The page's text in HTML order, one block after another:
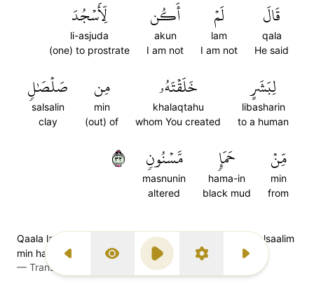
Previous Surah
Display Type
Play SettingsNext Surah
قَالَ
qala
He said
لَمۡ
lam
I am not
أَكُن
akun
I am not
لِّأَسۡجُدَ
li-asjuda
(one) to prostrate
لِبَشَرٍ
libasharin
to a human
خَلَقۡتَهُۥ
khalaqtahu
whom You created
مِن
min
(out) of
صَلۡصَٰلٖ
salsalin
clay
مِّنۡ
min
from
حَمَإٖ
hama-in
black mud
مَّسۡنُونٖ
masnunin
altered
٣٣
Qaala lam akul li-asjuda libasharin khalaqtahoo min salsaalim
min hama-im masnoon
— Transliteration (Simple Tajweed)